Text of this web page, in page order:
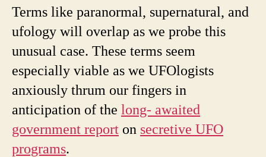
Terms like paranormal, supernatural, and
ufology will overlap as we probe this
unusual case. These terms seem
especially viable as we UFOlogists
anxiously thrum our fingers in
anticipation of the long- awaited
government report on secretive UFO
programs.